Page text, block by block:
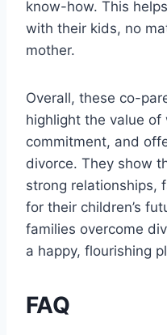
know-how. This
with their kids, no
mother.
Overall, these co-
highlight the value of
commitment, and
divorce. They show
strong relationships,
for their children’s
families overcome
a happy, flourishing
FAQ